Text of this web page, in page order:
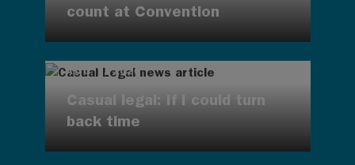
count at Convention
AUG 7, 2026
Casual legal: If I could turn
back time